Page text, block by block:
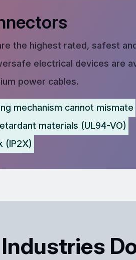
the highest rated, safest
electrical devices are
power cables.
mechanism cannot mismate
materials (UL94-VO)
(IP2X)